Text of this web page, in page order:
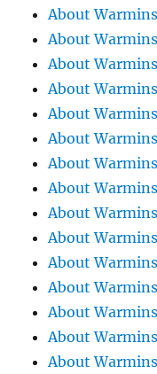
About
About
About
About
About
About
About
About
About
About
About
About
About
About
About